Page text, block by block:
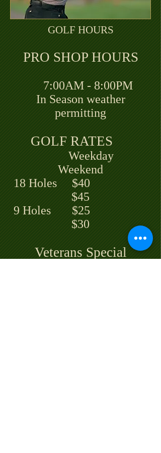
GOLF HOURS
PRO SHOP HOURS
7:00AM - 8:00PM
In Season weather
permitting
GOLF RATES
Weekday
Weekend
18 Holes $40
$45
9 Holes $25
$30
Veterans Special